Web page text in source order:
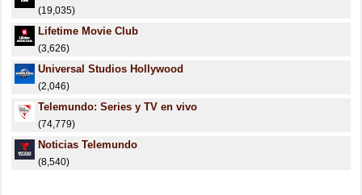
(19,035)
Lifetime Movie Club
(3,626)
Universal Studios Hollywood
(2,046)
Telemundo: Series y TV en vivo
(74,779)
Noticias Telemundo
(8,540)